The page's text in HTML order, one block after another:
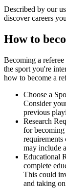
Described by our
discover careers
How to
Becoming a
the sport you're
how to become a
Choose a
Consider
previous
Research
for becoming
may include
Educational
complete
This could
and taking